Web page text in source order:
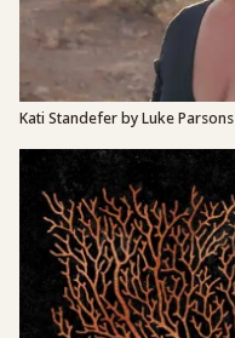
Kati Standefer by Luke Parsons